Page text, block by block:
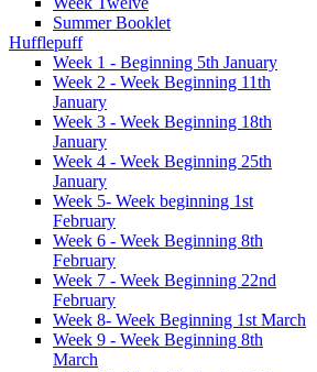
Summer Booklet
Hufflepuff
Week 1 - Beginning 5th January
Week 2 - Week Beginning 11th
January
Week 3 - Week Beginning 18th
January
Week 4 - Week Beginning 25th
January
Week 5- Week beginning 1st
February
Week 6 - Week Beginning 8th
February
Week 7 - Week Beginning 22nd
February
Week 8- Week Beginning 1st March
Week 9 - Week Beginning 8th
March